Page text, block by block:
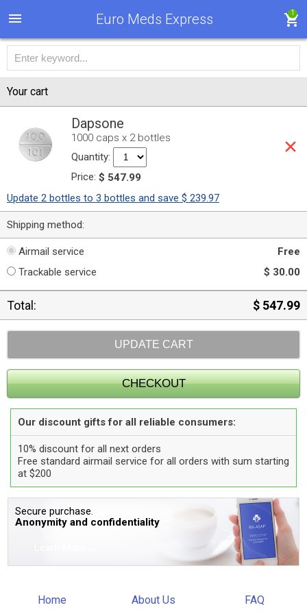
Euro Meds Express 1
Your cart
Dapsone
1000 caps x 2 bottles
Quantity:
Price: $ 547.99
Update 2 bottles to 3 bottles and save $ 239.97
Shipping method:
Airmail service
Free
Trackable service
$ 30.00
Total: $ 547.99
Our discount gifts for all reliable consumers:
10% discount for all next orders
Free standard airmail service for all orders with sum starting
at $200
Secure purchase.
Anonymity and confidentiality
Home About Us FAQ